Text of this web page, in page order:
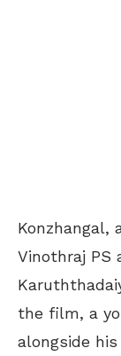
Konzhangal,
Vinothraj PS
the film, a
alongside